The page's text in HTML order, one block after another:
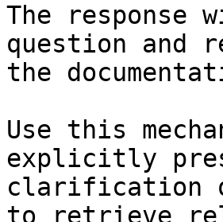
The
question and
the
Use this
explicitly
clarification